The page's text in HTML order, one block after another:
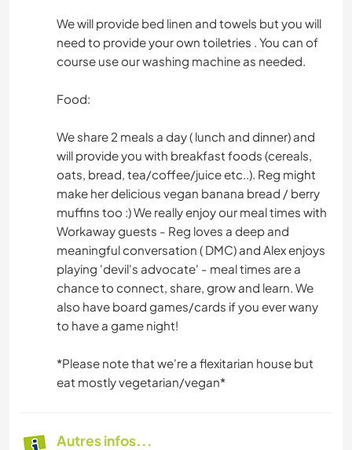
We will provide bed linen and towels but you will
need to provide your own toiletries . You can of
course use our washing machine as needed.
Food:
We share 2 meals a day ( lunch and dinner) and
will provide you with breakfast foods (cereals,
oats, bread, tea/coffee/juice etc..). Reg might
make her delicious vegan banana bread / berry
muffins too :) We really enjoy our meal times with
Workaway guests - Reg loves a deep and
meaningful conversation ( DMC) and Alex enjoys
playing 'devil's advocate' - meal times are a
chance to connect, share, grow and learn. We
also have board games/cards if you ever wany
to have a game night!
*Please note that we're a flexitarian house but
eat mostly vegetarian/vegan*
Autres infos...